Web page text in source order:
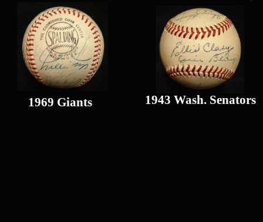
1969 Giants 1943 Wash. Senators